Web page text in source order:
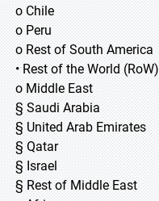
o Chile
o Peru
o Rest of South America
• Rest of the World (RoW)
o Middle East
§ Saudi Arabia
§ United Arab Emirates
§ Qatar
§ Israel
§ Rest of Middle East